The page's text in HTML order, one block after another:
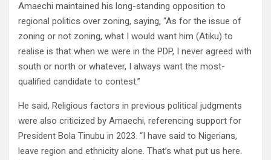
Amaechi maintained his long-standing opposition to
regional politics over zoning, saying, “As for the issue of
zoning or not zoning, what I would want him (Atiku) to
realise is that when we were in the PDP, I never agreed with
south or north or whatever, I always want the most-
qualified candidate to contest.”
He said, Religious factors in previous political judgments
were also criticized by Amaechi, referencing support for
President Bola Tinubu in 2023. “I have said to Nigerians,
leave region and ethnicity alone. That’s what put us here.